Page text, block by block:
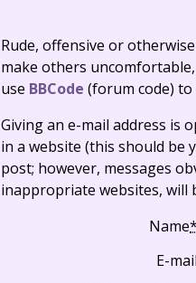
Rude, offensive or
make others
use BBCode (forum code)
Giving an e-mail address is
in a website (this should be
post; however, messages
inappropriate websites, will
Name*
E-mail